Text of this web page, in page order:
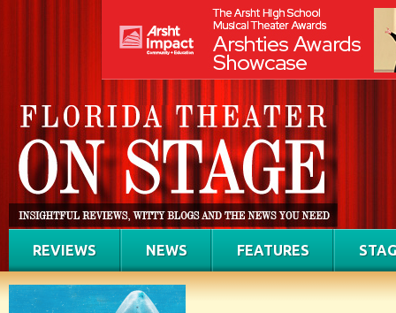
REVIEWS NEWS FEATURES